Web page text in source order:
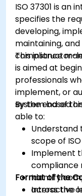
ISO 37301 is an
specifies the
developing,
maintaining,
compliance
This instructor-
is aimed at
professionals
implement, or
system based on
By the end of
able to:
Understand
scope of ISO
Implement
compliance
Identify
across the
Format of the
Interactive